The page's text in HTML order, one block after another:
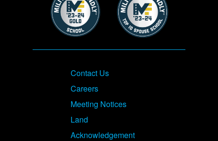
Footer
Contact Us
Careers
Meeting Notices
Land
Acknowledgement